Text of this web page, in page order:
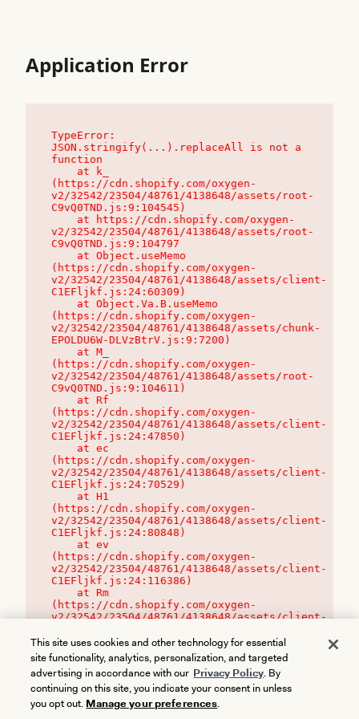
Application Error
TypeError:
JSON.stringify(...).replaceAll is not a
function
(https://cdn.shopify.com/oxygen-
v2/32542/23504/48761/4138648/assets/root-
C9vQ0TND.js:9:104545)
v2/32542/23504/48761/4138648/assets/root-
C9vQ0TND.js:9:104797
(https://cdn.shopify.com/oxygen-
v2/32542/23504/48761/4138648/assets/client-
C1EFljkf.js:24:60309)
(https://cdn.shopify.com/oxygen-
v2/32542/23504/48761/4138648/assets/chunk-
EPOLDU6W-DLVzBtrV.js:9:7200)
(https://cdn.shopify.com/oxygen-
v2/32542/23504/48761/4138648/assets/root-
C9vQ0TND.js:9:104611)
(https://cdn.shopify.com/oxygen-
v2/32542/23504/48761/4138648/assets/client-
C1EFljkf.js:24:47850)
(https://cdn.shopify.com/oxygen-
v2/32542/23504/48761/4138648/assets/client-
C1EFljkf.js:24:70529)
(https://cdn.shopify.com/oxygen-
v2/32542/23504/48761/4138648/assets/client-
C1EFljkf.js:24:80848)
(https://cdn.shopify.com/oxygen-
v2/32542/23504/48761/4138648/assets/client-
C1EFljkf.js:24:116386)
(https://cdn.shopify.com/oxygen-
v2/32542/23504/48761/4138648/assets/client-
This site uses cookies and other technology for essential
site functionality, analytics, personalization, and targeted
advertising in accordance with our Privacy Policy. By
continuing on this site, you indicate your consent in unless
you opt out. Manage your preferences.